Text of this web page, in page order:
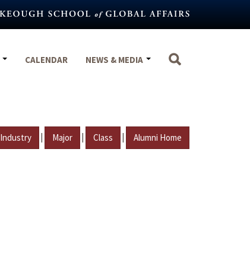
CALENDAR NEWS & MEDIA
Industry | Major | Class | Alumni Home